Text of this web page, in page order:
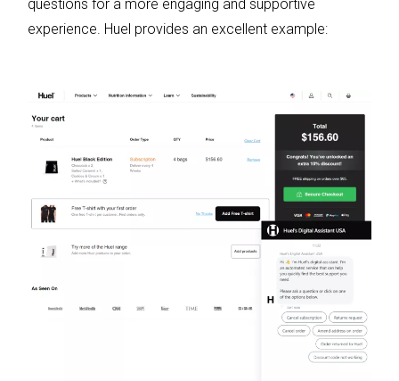
questions for a more engaging and supportive
experience. Huel provides an excellent example: